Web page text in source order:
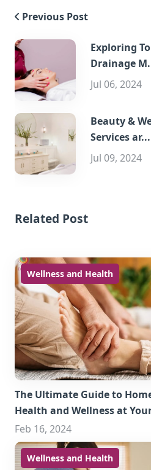
Previous Post
Exploring
Drainage
Jul 06, 2024
Beauty &
Services ar...
Jul 09, 2024
Related Post
Wellness and Health
The Ultimate Guide to
Health and Wellness at
Feb 16, 2024
Wellness and Health